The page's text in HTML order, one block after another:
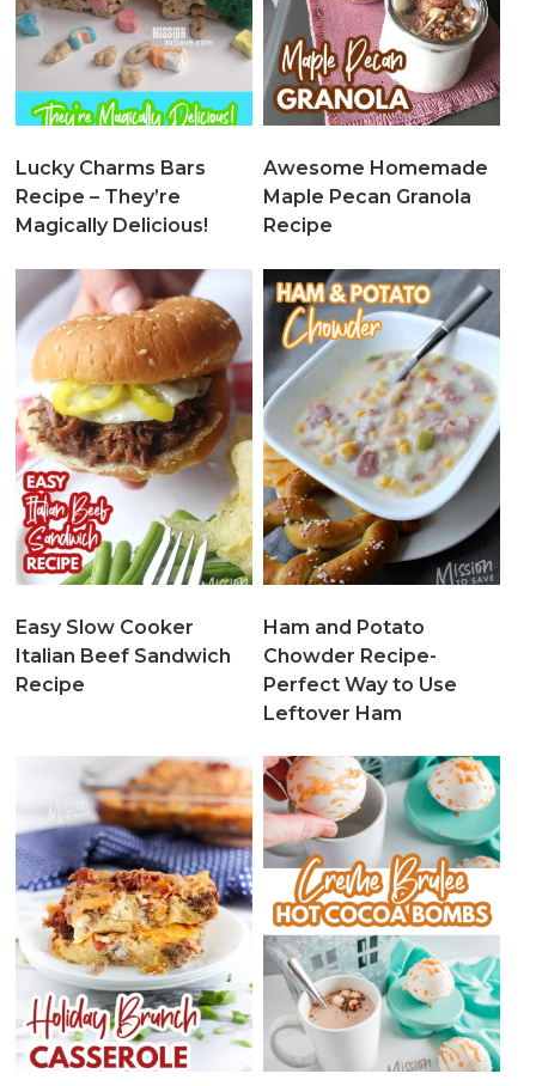
Lucky Charms Bars
Recipe – They’re
Magically Delicious!
Awesome Homemade
Maple Pecan Granola
Recipe
Easy Slow Cooker
Italian Beef Sandwich
Recipe
Ham and Potato
Chowder Recipe-
Perfect Way to Use
Leftover Ham